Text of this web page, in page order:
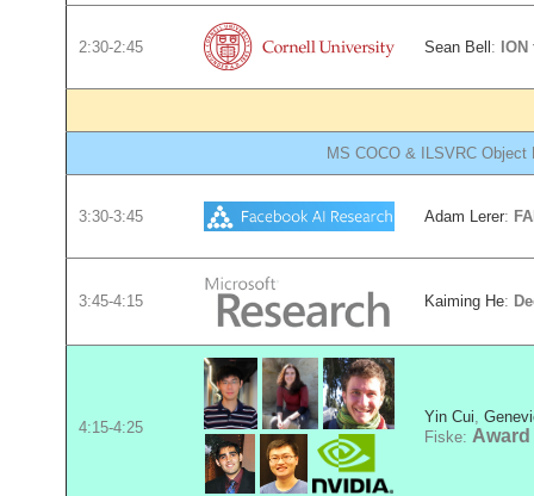
2:30-2:45 Sean Bell: ION
MS COCO & ILSVRC Object
3:30-3:45 Adam Lerer:
3:45-4:15 Kaiming He:
4:15-4:25
Yin Cui
Fiske: Award